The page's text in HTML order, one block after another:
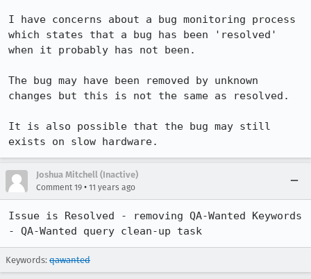
I have concerns about a bug monitoring process
which states that a bug has been 'resolved'
when it probably has not been.
The bug may have been removed by unknown
changes but this is not the same as resolved.
It is also possible that the bug may still
exists on slow hardware.
Joshua Mitchell (Inactive)
Comment 19 • 11 years ago
Issue is Resolved - removing QA-Wanted Keywords
- QA-Wanted query clean-up task
Keywords: qawanted